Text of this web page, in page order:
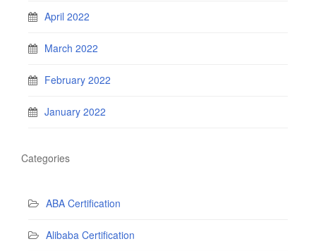
April 2022
March 2022
February 2022
January 2022
Categories
ABA Certification
Alibaba Certification